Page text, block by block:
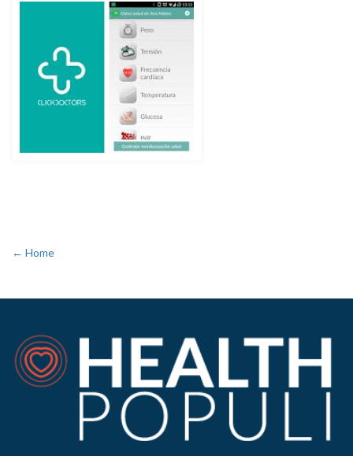
← Home